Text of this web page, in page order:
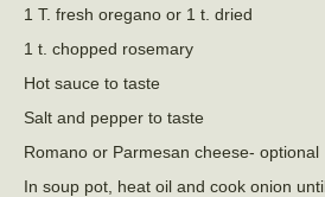
1 T. fresh oregano or 1 t. dried
1 t. chopped rosemary
Hot sauce to taste
Salt and pepper to taste
Romano or Parmesan cheese- optional
In soup pot, heat oil and cook onion